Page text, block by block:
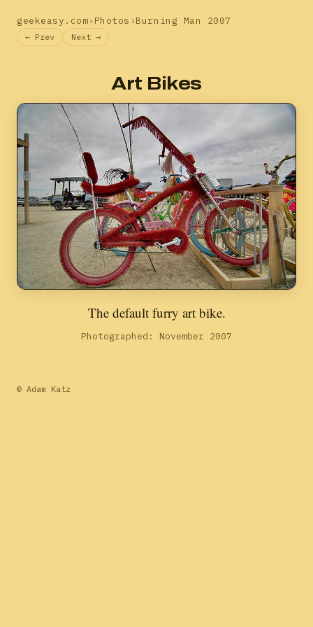
geekeasy.com› Photos ›Burning Man 2007
← Prev Next →
Art Bikes
The default furry art bike.
Photographed: November 2007
© Adam Katz